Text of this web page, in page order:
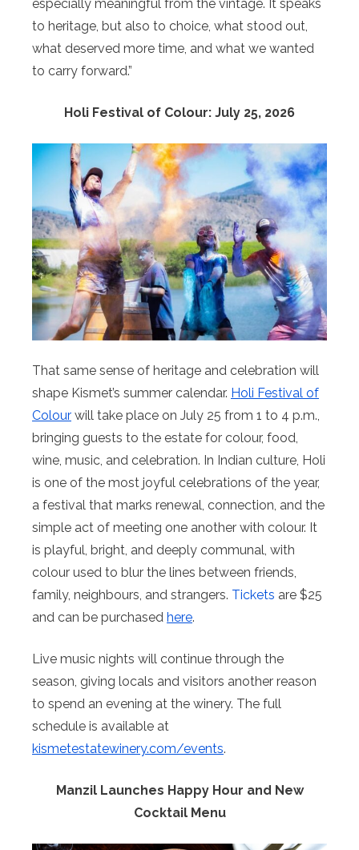
especially meaningful from the vintage. It speaks
to heritage, but also to choice, what stood out,
what deserved more time, and what we wanted
to carry forward.”
Holi Festival of Colour: July 25, 2026
That same sense of heritage and celebration will
shape Kismet’s summer calendar. Holi Festival of
Colour will take place on July 25 from 1 to 4 p.m.,
bringing guests to the estate for colour, food,
wine, music, and celebration. In Indian culture, Holi
is one of the most joyful celebrations of the year,
a festival that marks renewal, connection, and the
simple act of meeting one another with colour. It
is playful, bright, and deeply communal, with
colour used to blur the lines between friends,
family, neighbours, and strangers. Tickets are $25
and can be purchased here.
Live music nights will continue through the
season, giving locals and visitors another reason
to spend an evening at the winery. The full
schedule is available at
kismetestatewinery.com/events.
Manzil Launches Happy Hour and New
Cocktail Menu